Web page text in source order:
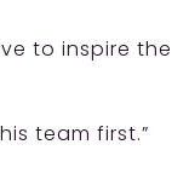
to inspire the
team first.”